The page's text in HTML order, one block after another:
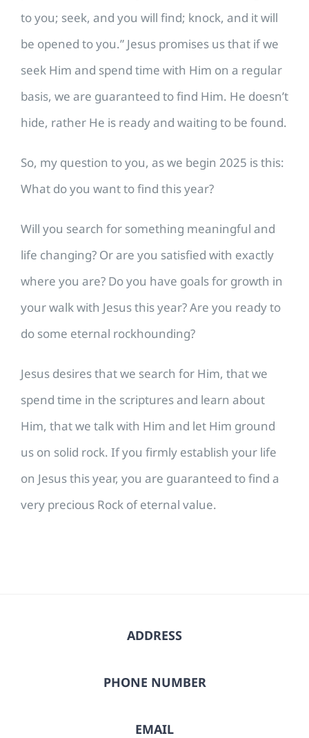
to you; seek, and you will find; knock, and it will
be opened to you.” Jesus promises us that if we
seek Him and spend time with Him on a regular
basis, we are guaranteed to find Him. He doesn’t
hide, rather He is ready and waiting to be found.
​So, my question to you, as we begin 2025 is this:
What do you want to find this year?
Will you search for something meaningful and
life changing? Or are you satisfied with exactly
where you are? Do you have goals for growth in
your walk with Jesus this year? Are you ready to
do some eternal rockhounding?
​Jesus desires that we search for Him, that we
spend time in the scriptures and learn about
Him, that we talk with Him and let Him ground
us on solid rock. If you firmly establish your life
on Jesus this year, you are guaranteed to find a
very precious Rock of eternal value.
ADDRESS
PHONE NUMBER
EMAIL